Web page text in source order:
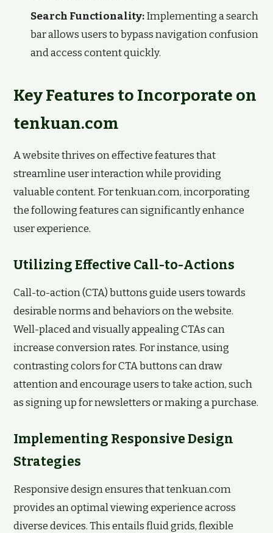
Search Functionality:Implementing a search
bar allows users to bypass navigation confusion
and access content quickly.
Key Features to Incorporate on
tenkuan.com
A website thrives on effective features that
streamline user interaction while providing
valuable content. For tenkuan.com, incorporating
the following features can significantly enhance
user experience.
Utilizing Effective Call-to-Actions
Call-to-action (CTA) buttons guide users towards
desirable norms and behaviors on the website.
Well-placed and visually appealing CTAs can
increase conversion rates. For instance, using
contrasting colors for CTA buttons can draw
attention and encourage users to take action, such
as signing up for newsletters or making a purchase.
Implementing Responsive Design
Strategies
Responsive design ensures that tenkuan.com
provides an optimal viewing experience across
diverse devices. This entails fluid grids, flexible